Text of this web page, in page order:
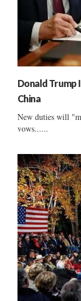
Donald Trump
China
New duties will
vows......